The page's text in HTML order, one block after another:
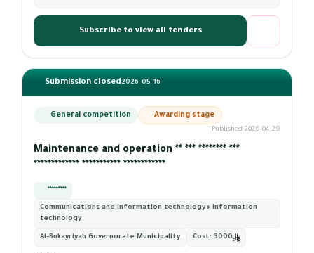
Subscribe to view all tenders
Submission closed2026-05-16
General competition Awarding stage
Published 2026-04-29
Maintenance and operation ** *** ******** ***
************* *********** ************
*********
Communications and information technology › information
technology
Al-Bukayriyah Governorate Municipality Cost: 3000